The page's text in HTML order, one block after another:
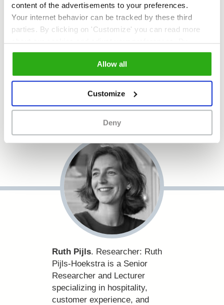
content of the advertisements to your preferences.
Your internet behavior can be tracked by these third
parties. By clicking on 'Customize' you can read more
about our cookies and adjust your preferences. By
clicking 'Allow all' you agree to the use of all cookies as
cookie policy .
Allow all
Customize
Deny
professor:Roos Gerritsma is
associate professor at the
Urban Leisure & Tourism Lab
Amsterdam, an initiative of
Inholland University of Applied
Ruth Pijls. Researcher: Ruth
Pijls-Hoekstra is a Senior
Researcher and Lecturer
specializing in hospitality,
customer experience, and